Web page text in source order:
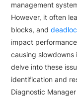
management
However, it often
blocks, and
impact
causing slowdowns
delve into these
identification and
Diagnostic